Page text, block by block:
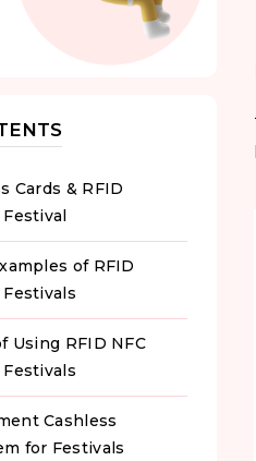
Cards & RFID
of RFID
Using RFID NFC
Cashless
for Festivals